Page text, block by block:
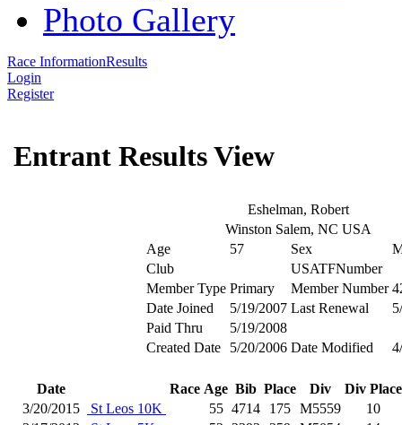
Photo Gallery
Race InformationResults
Login
Register
Entrant Results View
Eshelman, Robert
Winston Salem, NC USA
Age
57 Sex
Club
USATFNumber
Member Type Primary Member Number
Date Joined
5/19/2007 Last Renewal
Paid Thru
5/19/2008
Created Date
5/20/2006 Date Modified
Date Race Age Bib Place Div
Div Place
3/20/2015
St Leos 10K 55 4714 175 M5559
10